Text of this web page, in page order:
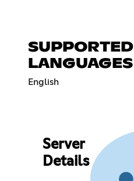
SUPPORTED
LANGUAGES
English
Server
Details